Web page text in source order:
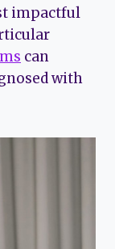
impactful
can
with